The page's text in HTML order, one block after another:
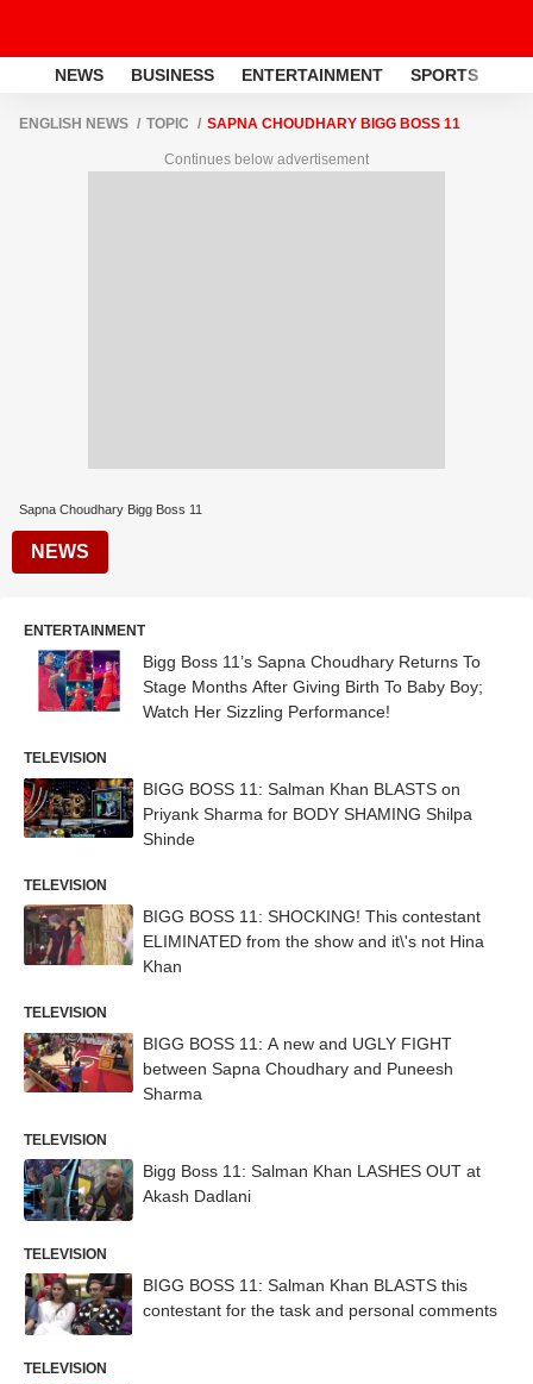
NEWS BUSINESS ENTERTAINMENT SPORTS
ENGLISH NEWS TOPIC SAPNA CHOUDHARY BIGG BOSS 11
Continues below advertisement
Sapna Choudhary Bigg Boss 11
NEWS
ENTERTAINMENT
Bigg Boss 11’s Sapna Choudhary Returns To
Stage Months After Giving Birth To Baby Boy;
Watch Her Sizzling Performance!
TELEVISION
BIGG BOSS 11: Salman Khan BLASTS on
Priyank Sharma for BODY SHAMING Shilpa
Shinde
TELEVISION
BIGG BOSS 11: SHOCKING! This contestant
ELIMINATED from the show and it\'s not Hina
Khan
TELEVISION
BIGG BOSS 11: A new and UGLY FIGHT
between Sapna Choudhary and Puneesh
Sharma
TELEVISION
Bigg Boss 11: Salman Khan LASHES OUT at
Akash Dadlani
TELEVISION
BIGG BOSS 11: Salman Khan BLASTS this
contestant for the task and personal comments
TELEVISION